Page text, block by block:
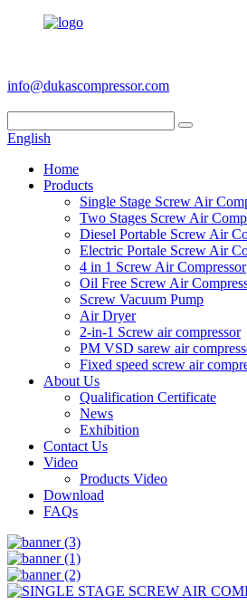
info@dukascompressor.com
English
Home
Products
Single Stage Screw Air
Two Stages Screw Air
Diesel Portable Screw Air
Electric Portale Screw Air
4 in 1 Screw Air Compressor
Oil Free Screw Air
Screw Vacuum Pump
Air Dryer
2-in-1 Screw air compressor
PM VSD sarew air
Fixed speed screw air
About Us
Qualification Certificate
News
Exhibition
Contact Us
Video
Products Video
Download
FAQs